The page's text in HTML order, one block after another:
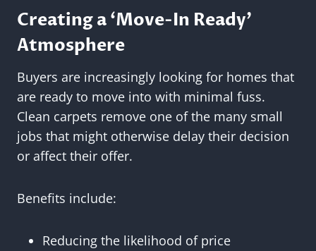
Creating a ‘Move-In Ready’
Atmosphere
Buyers are increasingly looking for homes that
are ready to move into with minimal fuss.
Clean carpets remove one of the many small
jobs that might otherwise delay their decision
or affect their offer.
Benefits include:
Reducing the likelihood of price